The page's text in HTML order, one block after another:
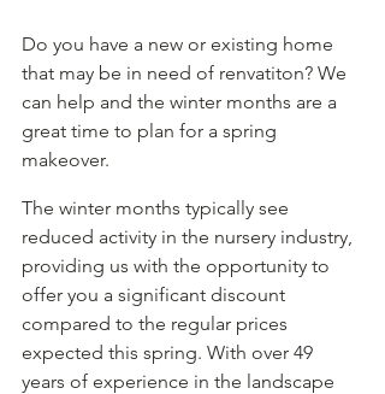
Do you have a new or existing home
that may be in need of renvatiton? We
can help and the winter months are a
great time to plan for a spring
makeover.
The winter months typically see
reduced activity in the nursery industry,
providing us with the opportunity to
offer you a significant discount
compared to the regular prices
expected this spring. With over 49
years of experience in the landscape